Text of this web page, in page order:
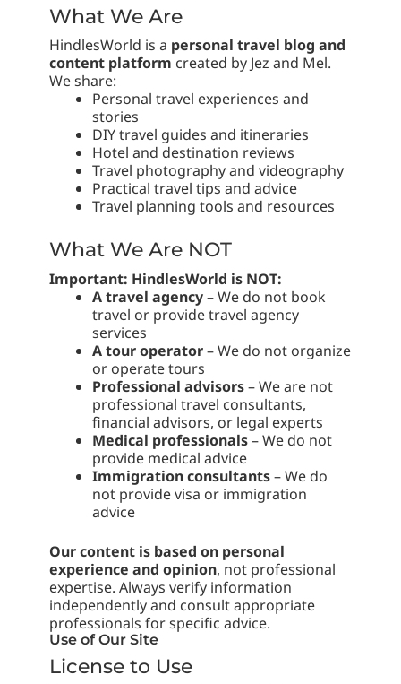
What We Are
HindlesWorld is a personal travel blog and
content platform created by Jez and Mel.
We share:
Personal travel experiences and
stories
DIY travel guides and itineraries
Hotel and destination reviews
Travel photography and videography
Practical travel tips and advice
Travel planning tools and resources
What We Are NOT
Important: HindlesWorld is NOT:
A travel agency– We do not book
travel or provide travel agency
services
A tour operator– We do not organize
or operate tours
Professional advisors– We are not
professional travel consultants,
financial advisors, or legal experts
Medical professionals– We do not
provide medical advice
Immigration consultants– We do
not provide visa or immigration
advice
Our content is based on personal
experience and opinion, not professional
expertise. Always verify information
independently and consult appropriate
professionals for specific advice.
Use of Our Site
License to Use